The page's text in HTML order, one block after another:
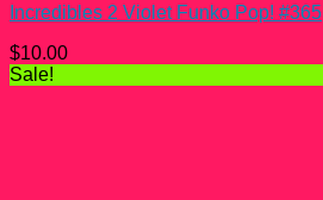
Incredibles 2 Violet Funko Pop! #365
$10.00
Sale!